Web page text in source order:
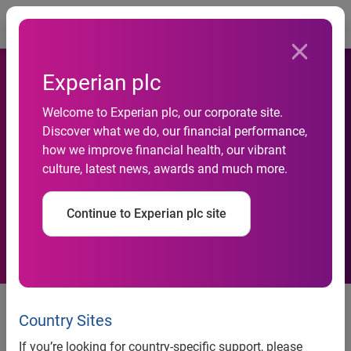
Experian plc
Welcome to Experian plc, our corporate site.
Discover what we do, our financial performance,
how we improve financial health, our vibrant
culture, latest news, awards and much more.
Continue to Experian plc site
Country Sites
If you’re looking for country-specific support, please
One in four consumers have
fallen victim to online fraud
in Asia Pacific
Consumers surveyed in six APAC
markets are most vulnerable to